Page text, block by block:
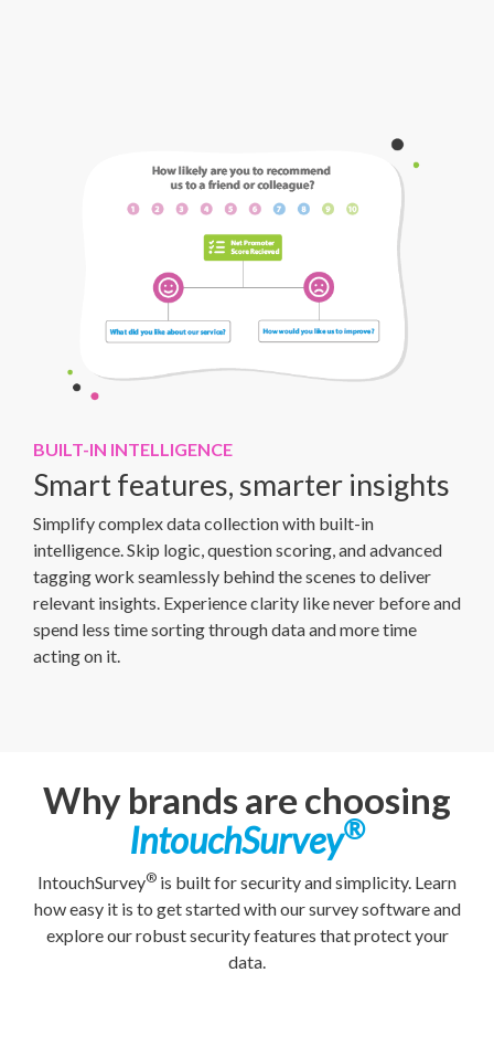
BUILT-IN INTELLIGENCE
Smart features, smarter insights
Simplify complex data collection with built-in
intelligence. Skip logic, question scoring, and advanced
tagging work seamlessly behind the scenes to deliver
relevant insights. Experience clarity like never before and
spend less time sorting through data and more time
acting on it.
Why brands are choosing
IntouchSurvey®
IntouchSurvey® is built for security and simplicity. Learn
how easy it is to get started with our survey software and
explore our robust security features that protect your
data.